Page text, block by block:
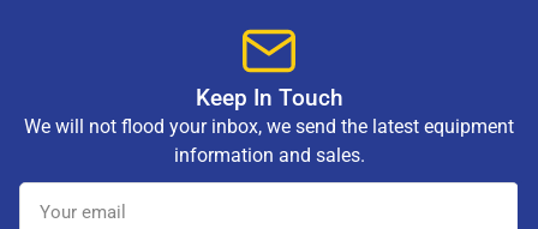
Keep In Touch
We will not flood your inbox, we send the latest equipment
information and sales.
Your
email